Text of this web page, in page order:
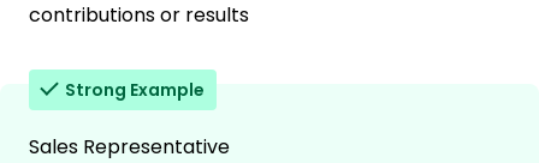
contributions or results
Strong Example
Sales Representative